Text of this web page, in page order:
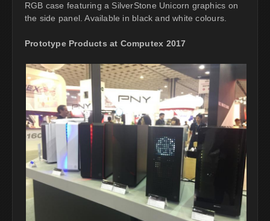
RGB case featuring a SilverStone Unicorn graphics on
the side panel. Available in black and white colours.
Prototype Products at Computex 2017